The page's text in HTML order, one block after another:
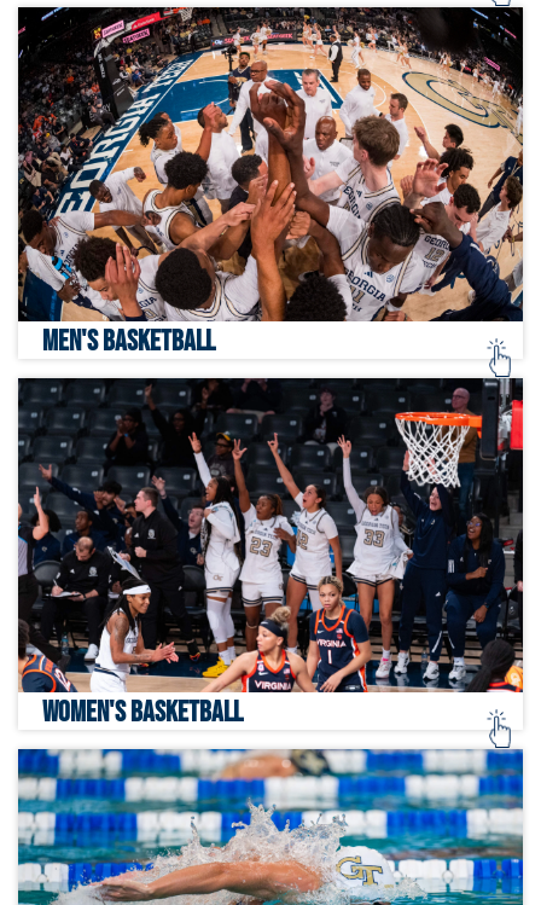
MEN'S BASKETBALL
WOMEN'S BASKETBALL